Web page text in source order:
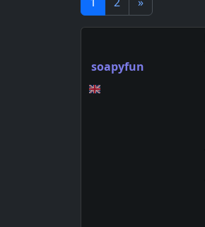
soapyfun